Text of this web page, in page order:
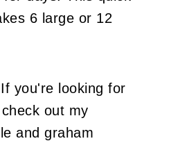
6 large or 12
you're looking for
out my
and graham